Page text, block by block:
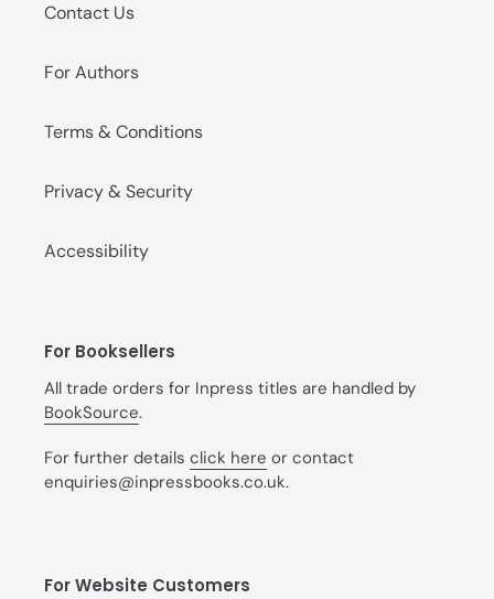
Contact Us
For Authors
Terms & Conditions
Privacy & Security
Accessibility
For Booksellers
All trade orders for Inpress titles are handled by
BookSource.
For further details click here or contact
enquiries@inpressbooks.co.uk.
For Website Customers